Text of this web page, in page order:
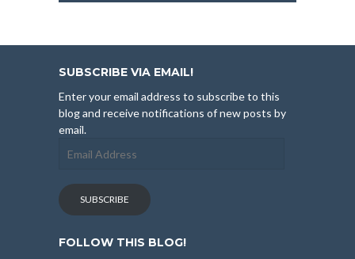
SUBSCRIBE VIA EMAIL!
Enter your email address to subscribe to this
blog and receive notifications of new posts by
email.
Address
SUBSCRIBE
FOLLOW THIS BLOG!